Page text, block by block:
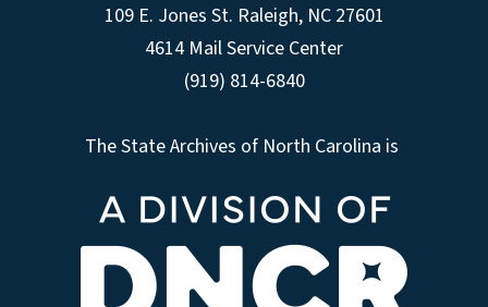
109 E. Jones St. Raleigh, NC 27601
4614 Mail Service Center
(919) 814-6840
The State Archives of North Carolina is